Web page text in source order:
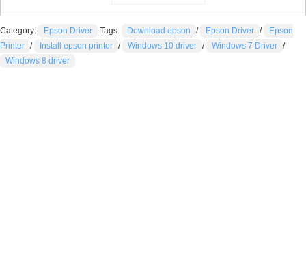
Category: Epson Driver Tags: Download epson / Epson Driver /
Epson
Printer / Install epson printer / Windows 10 driver / Windows 7 Driver /
Windows 8 driver